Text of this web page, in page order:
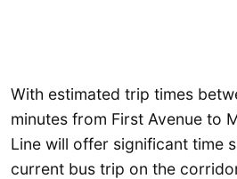
With estimated trip times
minutes from First Avenue to
Line will offer significant time
current bus trip on the